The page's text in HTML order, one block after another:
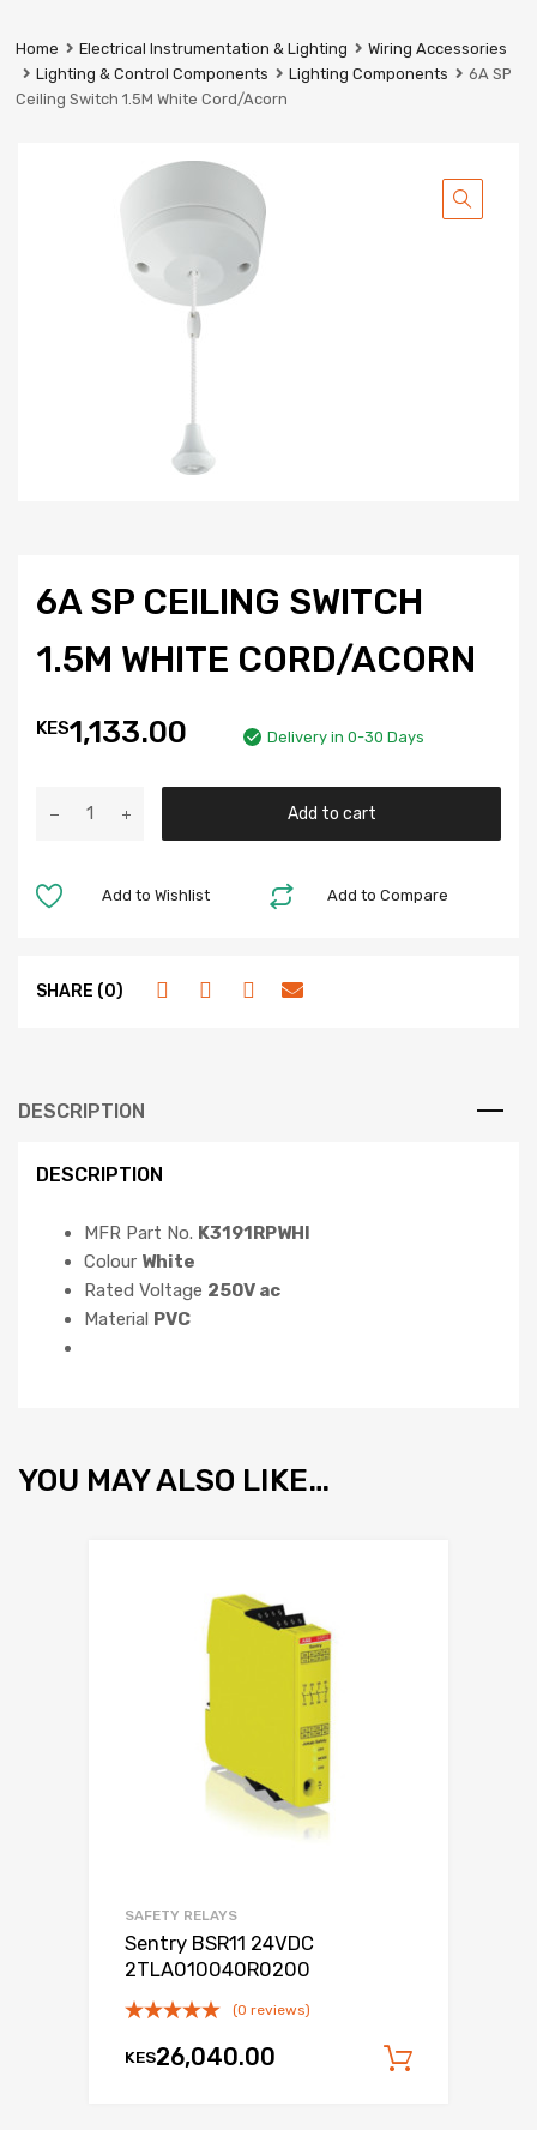
Industrial
Services
Ltd
Home Electrical Instrumentation & Lighting
Wiring Accessories
Lighting & Control Components
Lighting Components
6A SP
Ceiling Switch 1.5M White Cord/Acorn
6A SP CEILING SWITCH
1.5M WHITE CORD/ACORN
KES1,133.00 Delivery in 0-30 Days
Add to cart
Add to Compare
Add to Wishlist
SHARE (0)
DESCRIPTION
DESCRIPTION
MFR Part No. K3191RPWHI
Colour White
Rated Voltage 250V ac
Material PVC
YOU MAY ALSO LIKE…
SAFETY RELAYS
Sentry BSR11 24VDC
2TLA010040R0200
(0 reviews)
KES26,040.00